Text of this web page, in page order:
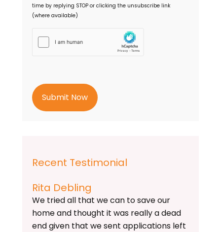
time by replying STOP or clicking the unsubscribe link
(where available)
h
a
Recent Testimonial
Rita Debling
We tried all that we can to save our
home and thought it was really a dead
end given that we sent applications left